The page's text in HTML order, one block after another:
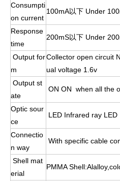
Consumpti
on current
100mA以下 Under
Response
time
200mS以下 Under
Output for
m
Collector open circuit
ual voltage 1.6v
Output st
ate
ON ON when all the
Optic sour
ce
LED Infrared ray LED
Connectio
n way
With specific cable
Shell mat
erial
PMMA